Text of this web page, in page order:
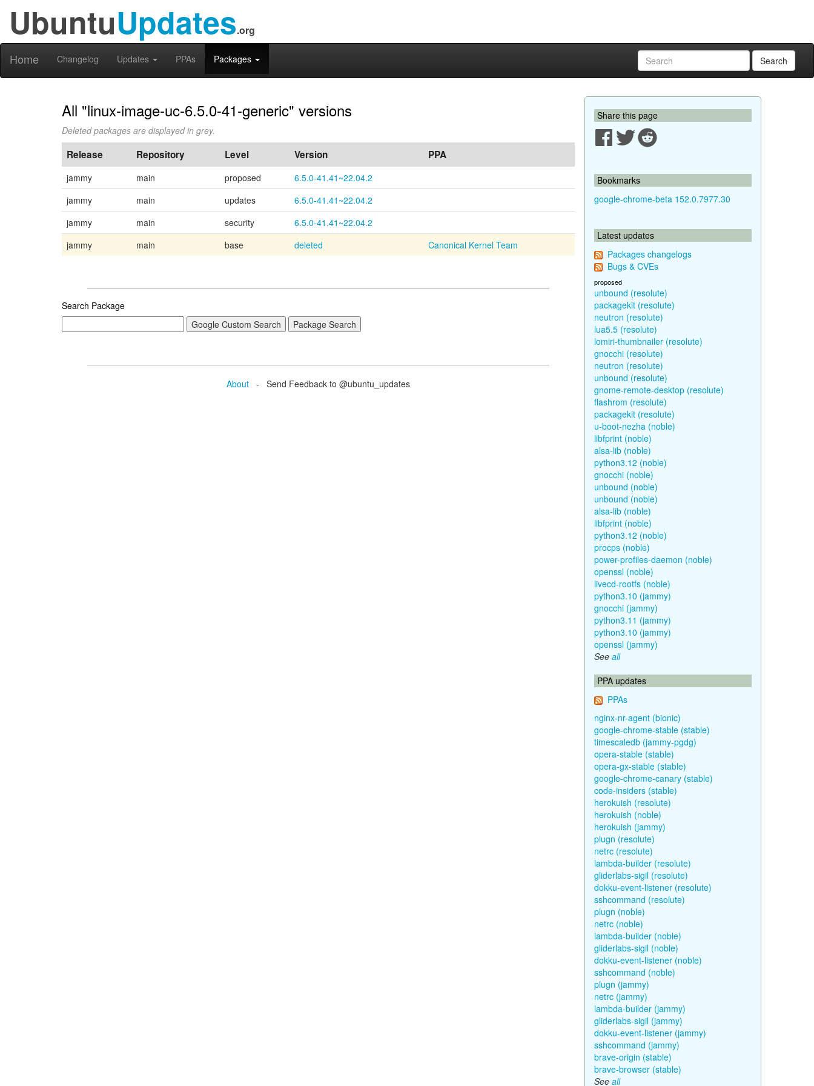
UbuntuUpdates.org
Home Changelog Updates PPAs Packages Search
All "linux-image-uc-6.5.0-41-generic" versions
Deleted packages are displayed in grey.
Release Repository Level Version PPA
jammy main proposed
6.5.0-41.41~22.04.2
jammy
main updates
6.5.0-41.41~22.04.2
jammy
main security
6.5.0-41.41~22.04.2
jammy
main base deleted Canonical Kernel Team
Search Package
About - Send Feedback to @ubuntu_updates
Share this page
Bookmarks
google-chrome-beta 152.0.7977.30
Latest updates
Packages changelogs
Bugs & CVEs
proposed
unbound (resolute)
packagekit (resolute)
neutron (resolute)
lua5.5 (resolute)
lomiri-thumbnailer (resolute)
gnocchi (resolute)
neutron (resolute)
unbound (resolute)
gnome-remote-desktop (resolute)
flashrom (resolute)
packagekit (resolute)
u-boot-nezha (noble)
libfprint (noble)
alsa-lib (noble)
python3.12 (noble)
gnocchi (noble)
unbound (noble)
unbound (noble)
alsa-lib (noble)
libfprint (noble)
python3.12 (noble)
procps (noble)
power-profiles-daemon (noble)
openssl (noble)
livecd-rootfs (noble)
python3.10 (jammy)
gnocchi (jammy)
python3.11 (jammy)
python3.10 (jammy)
openssl (jammy)
See all
PPA updates
PPAs
nginx-nr-agent (bionic)
google-chrome-stable (stable)
timescaledb (jammy-pgdg)
opera-stable (stable)
opera-gx-stable (stable)
google-chrome-canary (stable)
code-insiders (stable)
herokuish (resolute)
herokuish (noble)
herokuish (jammy)
plugn (resolute)
netrc (resolute)
lambda-builder (resolute)
gliderlabs-sigil (resolute)
dokku-event-listener (resolute)
sshcommand (resolute)
plugn (noble)
netrc (noble)
lambda-builder (noble)
gliderlabs-sigil (noble)
dokku-event-listener (noble)
sshcommand (noble)
plugn (jammy)
netrc (jammy)
lambda-builder (jammy)
gliderlabs-sigil (jammy)
dokku-event-listener (jammy)
sshcommand (jammy)
brave-origin (stable)
brave-browser (stable)
See all